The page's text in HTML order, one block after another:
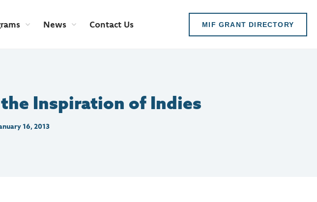
News Contact Us MIF GRANT DIRECTORY
the Inspiration of Indies
16, 2013